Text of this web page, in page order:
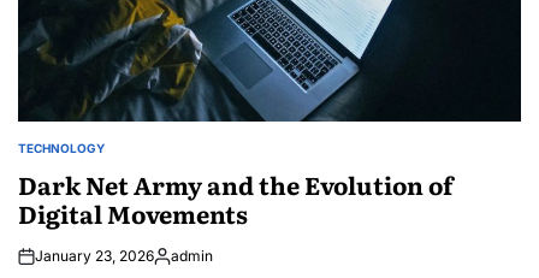
POSTED
TECHNOLOGY
Dark Net Army and the Evolution of
Digital Movements
January 23, 2026Posted
admin